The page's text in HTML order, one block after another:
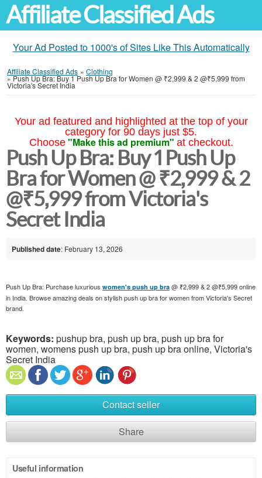
Affiliate Classified Ads
Your Ad Posted to 1000's of Sites Like This Automatically
Affiliate Classified Ads » Clothing
»Push Up Bra: Buy 1 Push Up Bra for Women @ ₹2,999 & 2 @₹5,999 from
Victoria's Secret India
Your ad featured and highlighted at the top of your
category for 90 days just $5.
Choose "Make this ad premium" at checkout.
Push Up Bra: Buy 1 Push Up
Bra for Women @ ₹2,999 & 2
@₹5,999 from Victoria's
Secret India
Published date: February 13, 2026
Push Up Bra: Purchase luxurious women's push up bra @ ₹2,999 & 2 @₹5,999 online
in India. Browse amazing deals on stylish push up bra for women from Victoria's Secret
brand.
Keywords: pushup bra, push up bra, push up bra for
women, womens push up bra, push up bra online, Victoria's
Secret India
Contact seller
Share
Useful information